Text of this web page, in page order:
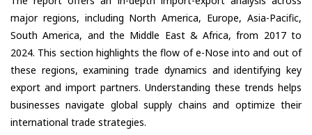
major regions, including North America, Europe, Asia-Pacific,
South America, and the Middle East & Africa, from 2017 to
2024. This section highlights the flow of e-Nose into and out of
these regions, examining trade dynamics and identifying key
export and import partners. Understanding these trends helps
businesses navigate global supply chains and optimize their
international trade strategies.